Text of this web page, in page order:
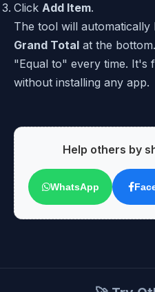
Click Add Item.
The tool will automatically
Grand Total at the
"Equal to" every time. It's
without installing any app.
Help others by
WhatsApp